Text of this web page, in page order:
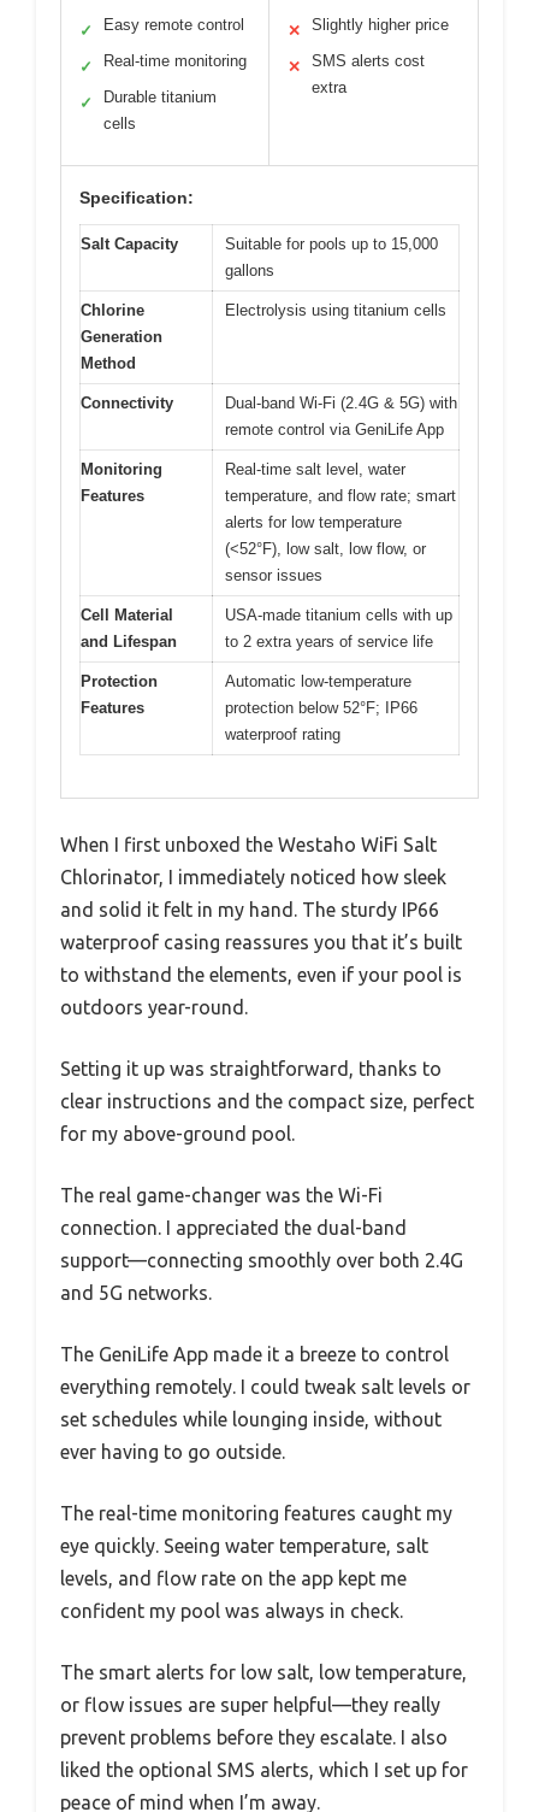
✓ Easy remote control
✓ Real-time monitoring
✓
Durable titanium
cells
✕ Slightly higher price
✕
SMS alerts cost
extra
Specification:
Salt Capacity
Suitable for pools up to 15,000
gallons
Chlorine
Generation
Method
Electrolysis using titanium cells
Connectivity
Dual-band Wi-Fi (2.4G & 5G) with
remote control via GeniLife App
Monitoring
Features
Real-time salt level, water
temperature, and flow rate; smart
alerts for low temperature
(<52°F), low salt, low flow, or
sensor issues
Cell Material
and Lifespan
USA-made titanium cells with up
to 2 extra years of service life
Protection
Features
Automatic low-temperature
protection below 52°F; IP66
waterproof rating
When I first unboxed the Westaho WiFi Salt
Chlorinator, I immediately noticed how sleek
and solid it felt in my hand. The sturdy IP66
waterproof casing reassures you that it’s built
to withstand the elements, even if your pool is
outdoors year-round.
Setting it up was straightforward, thanks to
clear instructions and the compact size, perfect
for my above-ground pool.
The real game-changer was the Wi-Fi
connection. I appreciated the dual-band
support—connecting smoothly over both 2.4G
and 5G networks.
The GeniLife App made it a breeze to control
everything remotely. I could tweak salt levels or
set schedules while lounging inside, without
ever having to go outside.
The real-time monitoring features caught my
eye quickly. Seeing water temperature, salt
levels, and flow rate on the app kept me
confident my pool was always in check.
The smart alerts for low salt, low temperature,
or flow issues are super helpful—they really
prevent problems before they escalate. I also
liked the optional SMS alerts, which I set up for
peace of mind when I’m away.